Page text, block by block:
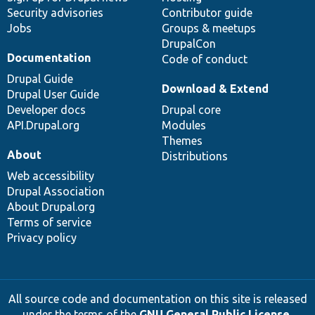
Security advisories
Jobs
Contributor guide
Groups & meetups
DrupalCon
Code of conduct
Documentation
Drupal Guide
Drupal User Guide
Developer docs
API.Drupal.org
Download & Extend
Drupal core
Modules
Themes
Distributions
About
Web accessibility
Drupal Association
About Drupal.org
Terms of service
Privacy policy
All source code and documentation on this site is released